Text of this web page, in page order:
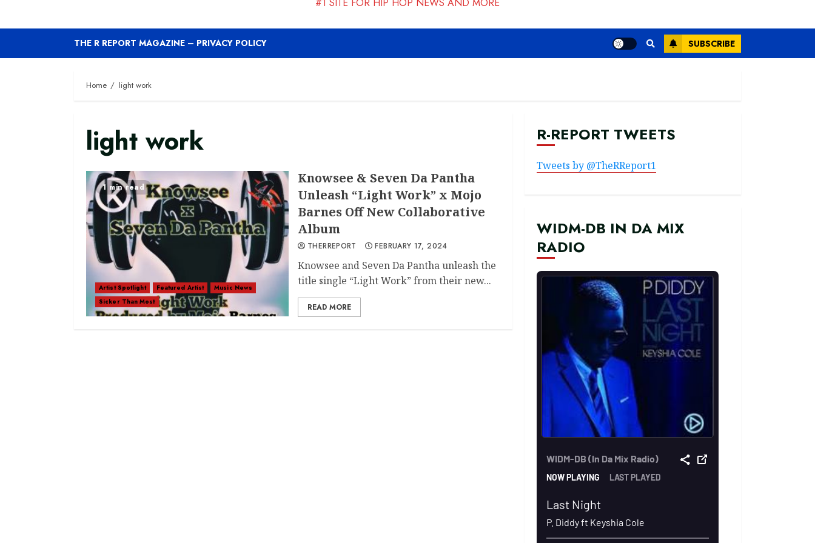
THE R REPORT MAGAZINE – PRIVACY POLICY SUBSCRIBE
Home light work
light work
1 min read
Artist Spotlight Featured Artist
Music News
Sicker Than Most
Knowsee & Seven Da Pantha
Unleash “Light Work” x Mojo
Barnes Off New Collaborative
Album
THERREPORT FEBRUARY 17, 2024
Knowsee and Seven Da Pantha unleash the
title single “Light Work” from their new...
READ MORE
R-REPORT TWEETS
Tweets by @TheRReport1
WIDM-DB IN DA MIX
RADIO